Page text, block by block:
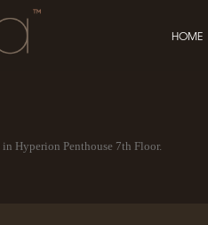
HOME
in Hyperion Penthouse 7th Floor.